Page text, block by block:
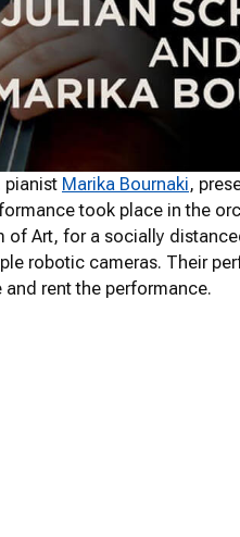
pianist Marika Bournaki,
took place in the
of Art, for a socially
robotic cameras. Their
rent the performance.